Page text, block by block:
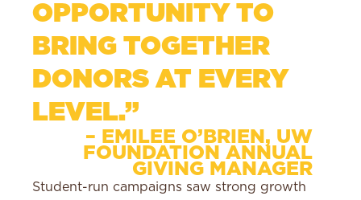
OPPORTUNITY TO
BRING TOGETHER
DONORS AT EVERY
LEVEL.”
– EMILEE O’BRIEN, UW
FOUNDATION ANNUAL
GIVING MANAGER
Student-run campaigns saw strong growth